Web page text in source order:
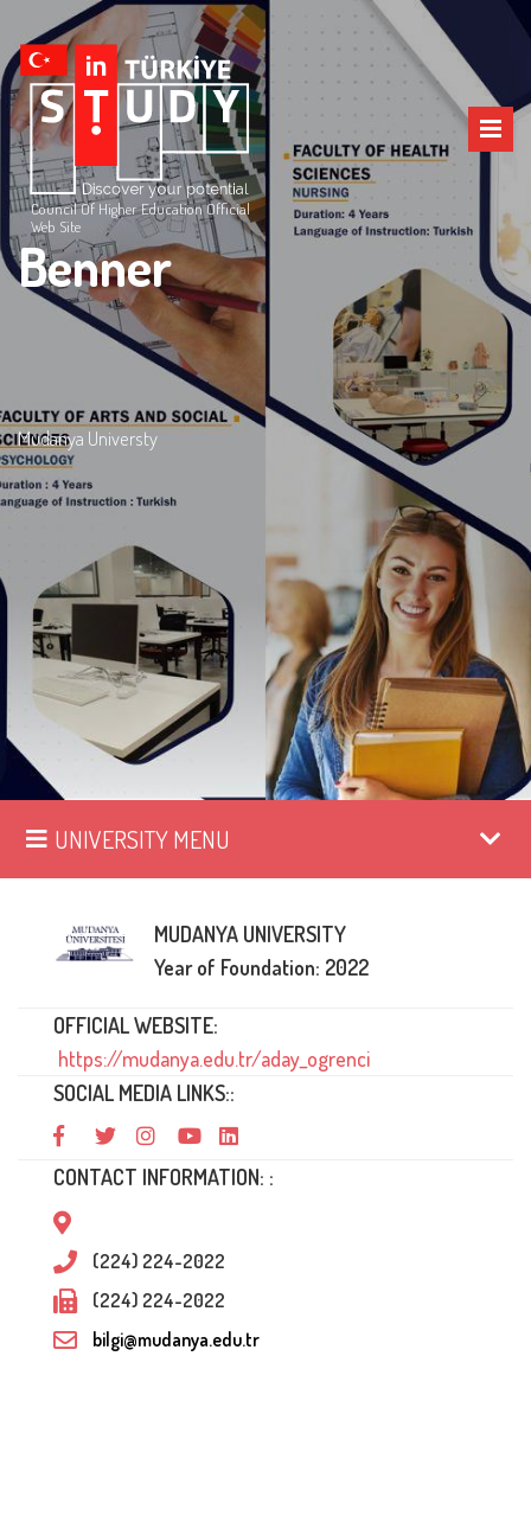
Council Of Higher Education Official
Web Site
Benner
Mudanya Universty
UNIVERSITY MENU
MUDANYA UNIVERSITY
Year of Foundation: 2022
OFFICIAL WEBSITE:
https://mudanya.edu.tr/aday_ogrenci
SOCIAL MEDIA LINKS::
CONTACT INFORMATION: :
(224) 224-2022
(224) 224-2022
bilgi@mudanya.edu.tr